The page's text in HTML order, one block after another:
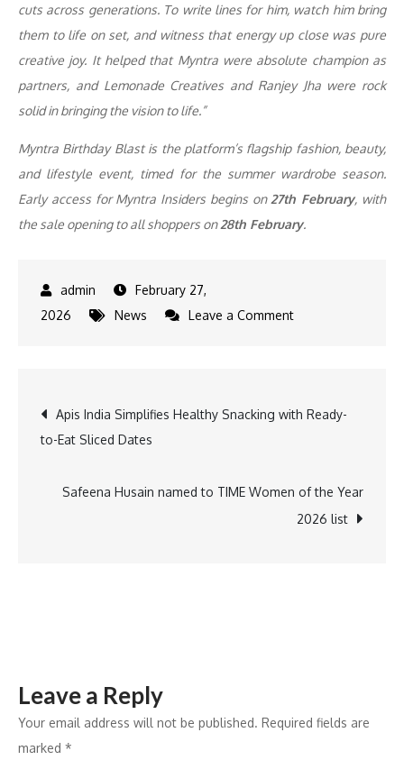
cuts across generations. To write lines for him, watch him bring
them to life on set, and witness that energy up close was pure
creative joy. It helped that Myntra were absolute champion as
partners, and Lemonade Creatives and Ranjey Jha were rock
solid in bringing the vision to life.”
Myntra Birthday Blast is the platform’s flagship fashion, beauty,
and lifestyle event, timed for the summer wardrobe season.
Early access for Myntra Insiders begins on 27th February, with
the sale opening to all shoppers on28th February.
February 27,
2026
News Leave a Commenton
Twist
Birthday
Blast
Post
navigation
Apis India Simplifies Healthy Snacking with Ready-
to-Eat Sliced Dates
Safeena Husain named to TIME Women of the Year
2026 list
Leave a Reply
Your email address will not be published. Required fields are
marked *